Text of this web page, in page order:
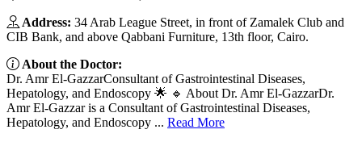
Address: 34 Arab League Street, in front of Zamalek Club and
CIB Bank, and above Qabbani Furniture, 13th floor, Cairo.
About the Doctor:
Dr. Amr El-GazzarConsultant of Gastrointestinal Diseases,
Hepatology, and Endoscopy 🌟 🔹 About Dr. Amr El-GazzarDr.
Amr El-Gazzar is a Consultant of Gastrointestinal Diseases,
Hepatology, and Endoscopy ... Read More